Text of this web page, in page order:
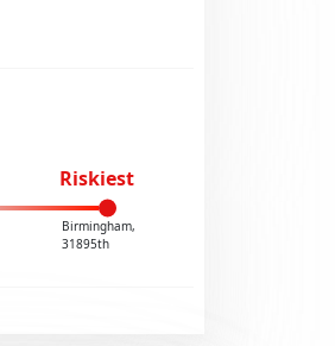
Riskiest
Birmingham,
31895th